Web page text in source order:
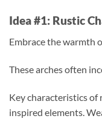
Idea #1: Rustic
Embrace the warmth
These arches often
Key characteristics of
inspired elements.